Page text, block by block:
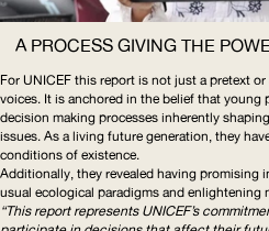
A PROCESS GIVING THE
For UNICEF this report is not just a pretext or
voices. It is anchored in the belief that young
decision making processes inherently
issues. As a living future generation, they
conditions of existence.
Additionally, they revealed having promising
usual ecological paradigms and enlightening
“This report represents UNICEF’s